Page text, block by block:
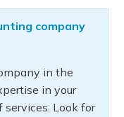
company
in the
in your
services. Look for